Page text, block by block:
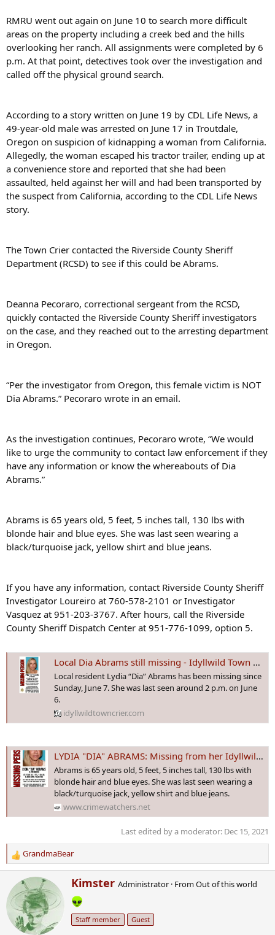
RMRU went out again on June 10 to search more difficult
areas on the property including a creek bed and the hills
overlooking her ranch. All assignments were completed by 6
p.m. At that point, detectives took over the investigation and
called off the physical ground search.
According to a story written on June 19 by CDL Life News, a
49-year-old male was arrested on June 17 in Troutdale,
Oregon on suspicion of kidnapping a woman from California.
Allegedly, the woman escaped his tractor trailer, ending up at
a convenience store and reported that she had been
assaulted, held against her will and had been transported by
the suspect from California, according to the CDL Life News
story.
The Town Crier contacted the Riverside County Sheriff
Department (RCSD) to see if this could be Abrams.
Deanna Pecoraro, correctional sergeant from the RCSD,
quickly contacted the Riverside County Sheriff investigators
on the case, and they reached out to the arresting department
in Oregon.
“Per the investigator from Oregon, this female victim is NOT
Dia Abrams.” Pecoraro wrote in an email.
As the investigation continues, Pecoraro wrote, “We would
like to urge the community to contact law enforcement if they
have any information or know the whereabouts of Dia
Abrams.”
Abrams is 65 years old, 5 feet, 5 inches tall, 130 lbs with
blonde hair and blue eyes. She was last seen wearing a
black/turquoise jack, yellow shirt and blue jeans.
If you have any information, contact Riverside County Sheriff
Investigator Loureiro at 760-578-2101 or Investigator
Vasquez at 951-203-3767. After hours, call the Riverside
County Sheriff Dispatch Center at 951-776-1099, option 5.
Local Dia Abrams still missing - Idyllwild Town Crier
Local resident Lydia “Dia” Abrams has been missing since
Sunday, June 7. She was last seen around 2 p.m. on June
6.
idyllwildtowncrier.com
LYDIA "DIA" ABRAMS: Missing from her Idyllwild, California ranch since 6 June 2020
Abrams is 65 years old, 5 feet, 5 inches tall, 130 lbs with
blonde hair and blue eyes. She was last seen wearing a
black/turquoise jack, yellow shirt and blue jeans.
www.crimewatchers.net
Last edited by a moderator: Dec 15, 2021
R
e
c
t
o
GrandmaBear
W
i
t
t
Kimster Administrator · FromOut of this world
Staff member Guest